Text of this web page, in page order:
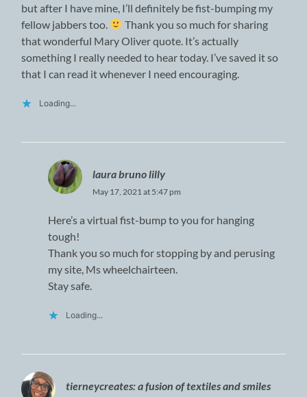
but after I have mine, I’ll definitely be fist-bumping my
fellow jabbers too.
Thank you so much for sharing
that wonderful Mary Oliver quote. It’s actually
something I really needed to hear today. I’ve saved it so
that I can read it whenever I need encouraging.
Loading...
laura bruno lilly
May 17, 2021 at 5:47 pm
Here’s a virtual fist-bump to you for hanging
tough!
Thank you so much for stopping by and perusing
my site, Ms wheelchairteen.
Stay safe.
Loading...
tierneycreates: a fusion of textiles and smiles